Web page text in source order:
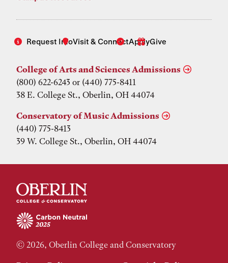
Request InfoVisit & ConnectApplyGive
College of Arts and Sciences Admissions
(800) 622-6243 or (440) 775-8411
38 E. College St., Oberlin, OH 44074
Conservatory of Music Admissions
(440) 775-8413
39 W. College St., Oberlin, OH 44074
© 2026, Oberlin College and Conservatory